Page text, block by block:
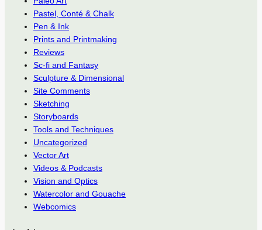
Pastel, Conté & Chalk
Pen & Ink
Prints and Printmaking
Reviews
Sc-fi and Fantasy
Sculpture & Dimensional
Site Comments
Sketching
Storyboards
Tools and Techniques
Uncategorized
Vector Art
Videos & Podcasts
Vision and Optics
Watercolor and Gouache
Webcomics